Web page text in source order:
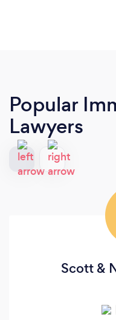
Popular
Lawyers
Scott &